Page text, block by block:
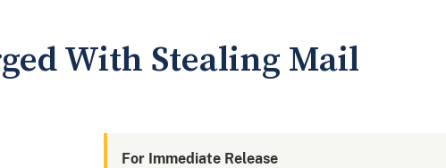
With Stealing Mail
For Immediate Release